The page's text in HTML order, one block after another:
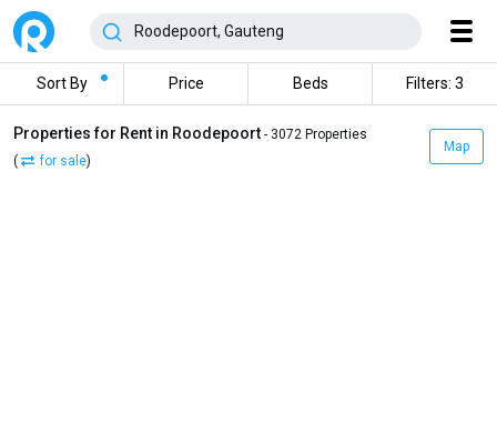
Sort By Price Beds Filters: 3
Properties for Rent in Roodepoort - 3072 Properties
(
for sale)
Map